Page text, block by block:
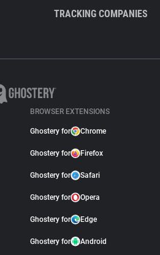
TRACKING COMPANIES
BROWSER EXTENSIONS
Ghostery for Chrome
Ghostery for Firefox
Ghostery for Safari
Ghostery for Opera
Ghostery for Edge
Ghostery for Android